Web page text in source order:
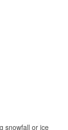
snowfall or ice